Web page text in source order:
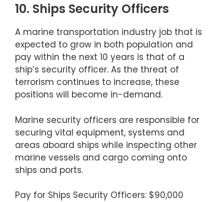
10. Ships Security Officers
A marine transportation industry job that is
expected to grow in both population and
pay within the next 10 years is that of a
ship’s security officer. As the threat of
terrorism continues to increase, these
positions will become in-demand.
Marine security officers are responsible for
securing vital equipment, systems and
areas aboard ships while inspecting other
marine vessels and cargo coming onto
ships and ports.
Pay for Ships Security Officers: $90,000